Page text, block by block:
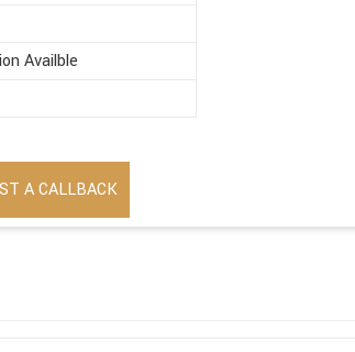
Availble
A CALLBACK